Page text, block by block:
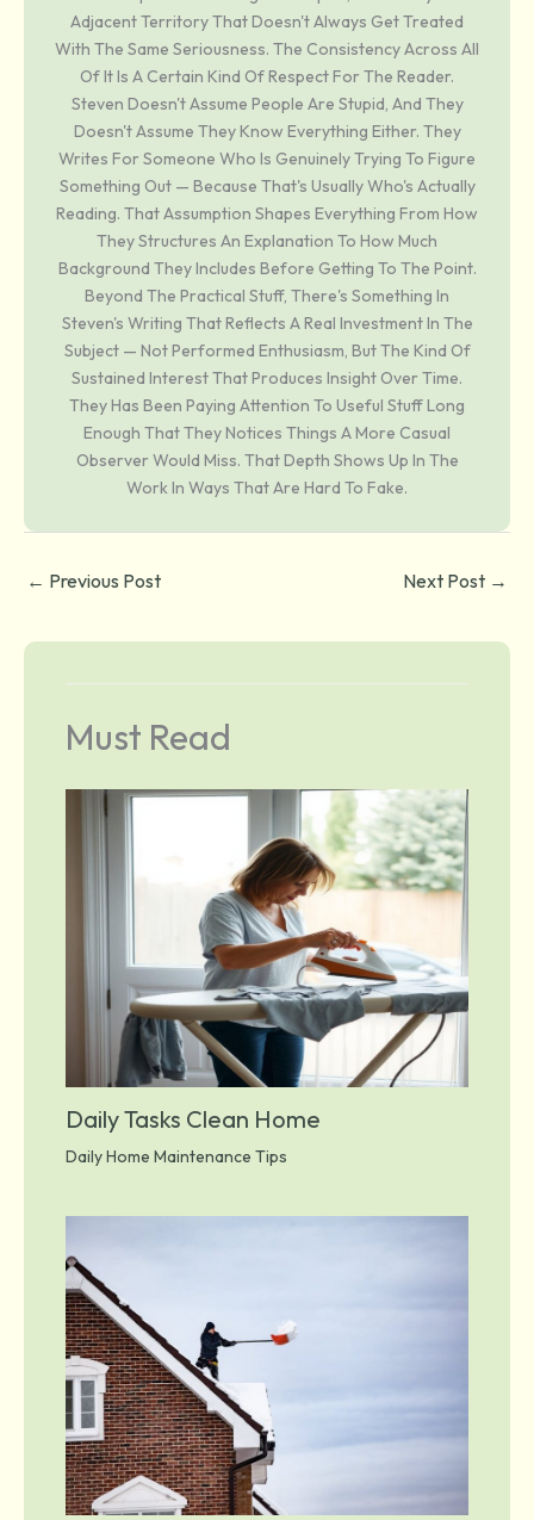
Adjacent Territory That Doesn't Always Get Treated
With The Same Seriousness. The Consistency Across All
Of It Is A Certain Kind Of Respect For The Reader.
Steven Doesn't Assume People Are Stupid, And They
Doesn't Assume They Know Everything Either. They
Writes For Someone Who Is Genuinely Trying To Figure
Something Out — Because That's Usually Who's Actually
Reading. That Assumption Shapes Everything From How
They Structures An Explanation To How Much
Background They Includes Before Getting To The Point.
Beyond The Practical Stuff, There's Something In
Steven's Writing That Reflects A Real Investment In The
Subject — Not Performed Enthusiasm, But The Kind Of
Sustained Interest That Produces Insight Over Time.
They Has Been Paying Attention To Useful Stuff Long
Enough That They Notices Things A More Casual
Observer Would Miss. That Depth Shows Up In The
Work In Ways That Are Hard To Fake.
← Previous Post Next Post →
Must Read
Daily Tasks Clean Home
Daily Home Maintenance Tips